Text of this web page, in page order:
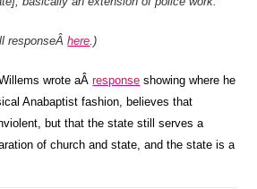
responseÂhere.)
wrote aÂresponse showing where he
Anabaptist fashion, believes that
but that the state still serves a
of church and state, and the state is a